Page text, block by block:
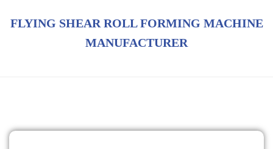
FLYING SHEAR ROLL FORMING MACHINE
MANUFACTURER